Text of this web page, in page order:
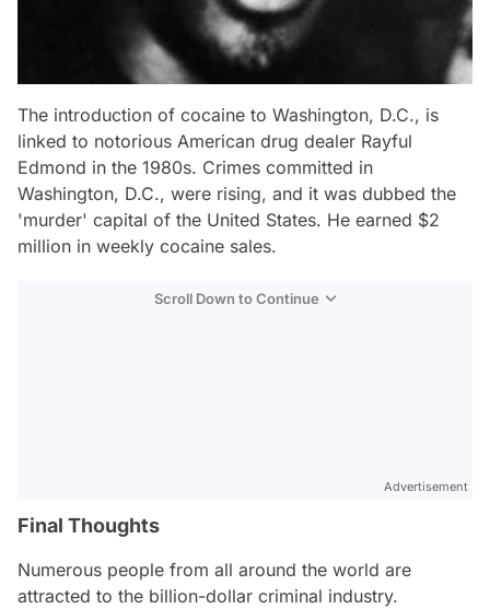
The introduction of cocaine to Washington, D.C., is
linked to notorious American drug dealer Rayful
Edmond in the 1980s. Crimes committed in
Washington, D.C., were rising, and it was dubbed the
'murder' capital of the United States. He earned $2
million in weekly cocaine sales.
Scroll Down to Continue
Advertisement
Final Thoughts
Numerous people from all around the world are
attracted to the billion-dollar criminal industry.